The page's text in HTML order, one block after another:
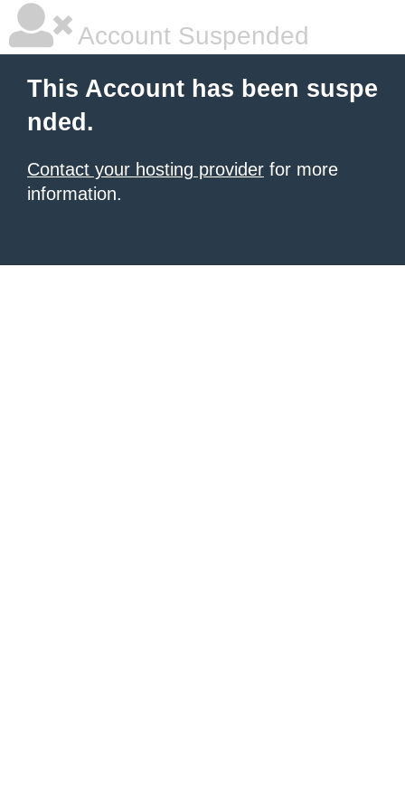
Account Suspended
This Account has been suspe
nded.
Contact your hosting provider for more
information.